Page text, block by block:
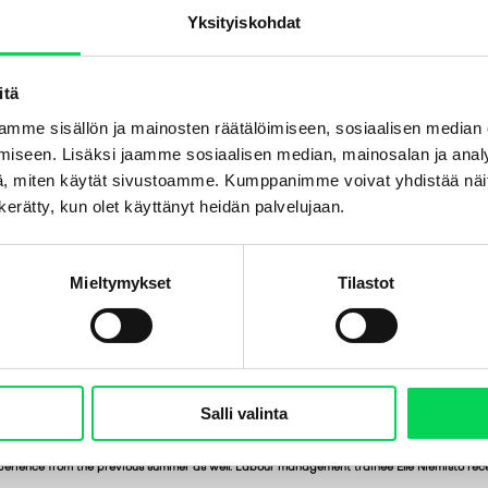
Yksityiskohdat
sisällön ja mainosten räätälöimiseen, sosiaalisen
Lisäksi jaamme sosiaalisen median, mainosalan ja
miten käytät sivustoamme. Kumppanimme voivat yhdistää
kun olet käyttänyt heidän palvelujaan.
Mieltymykset Tilastot
Salli valinta
from the previous summer as well. Labour management trainee Elle Niemistö